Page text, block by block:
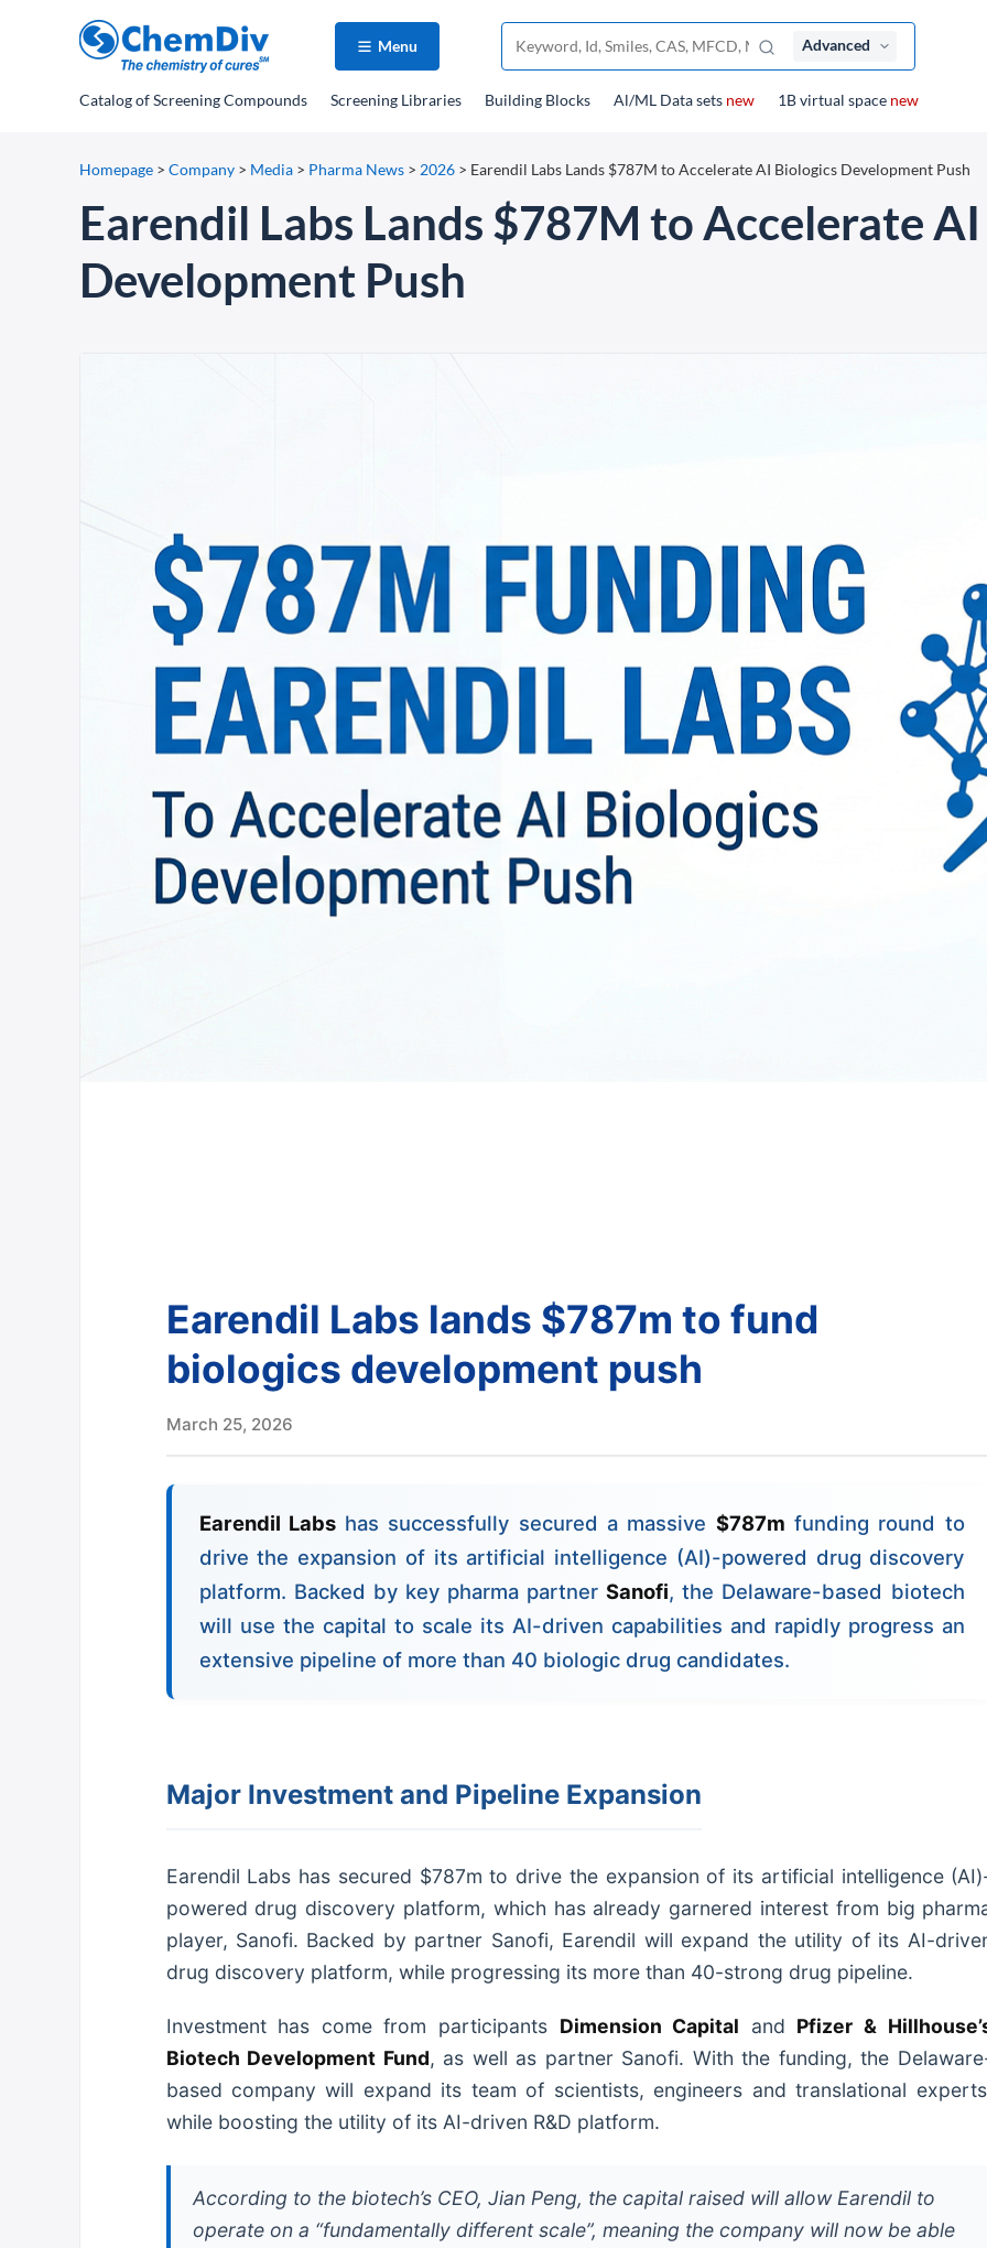
Menu Advanced
Catalogof Screening Compounds Screening Libraries Building Blocks Al/ML Data sets new 1B virtual space new
Homepage > Company > Media > Pharma News > 2026 > Earendil Labs Lands $787M to Accelerate AI Biologics Development Push
Earendil Labs Lands $787M to Accelerate
Development Push
Earendil Labs lands $787m to fund
biologics development push
March 25, 2026
Earendil Labshas successfully secured a massive $787m funding round to
drive the expansion of its artificial intelligence (AI)-powered drug discovery
platform. Backed by key pharma partnerSanofi, the Delaware-based biotech
will use the capital to scale its AI-driven capabilities and rapidly progress an
extensive pipeline of more than 40 biologic drug candidates.
Major Investment and Pipeline Expansion
Earendil Labs has secured $787m to drive the expansion of its artificial intelligence
powered drug discovery platform, which has already garnered interest from big
player, Sanofi. Backed by partner Sanofi, Earendil will expand the utility of its AI-
drug discovery platform, while progressing its more than 40-strong drug pipeline.
Investment has come from participants Dimension Capital and Pfizer &
Biotech Development Fund, as well as partner Sanofi. With the funding, the
based company will expand its team of scientists, engineers and translational
while boosting the utility of its AI-driven R&D platform.
According to the biotech’s CEO, Jian Peng, the capital raised will allow Earendil to
operate on a “fundamentally different scale”, meaning the company will now be able